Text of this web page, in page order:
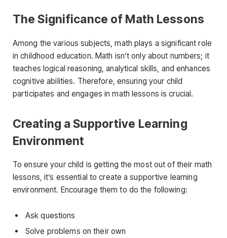
The Significance of Math Lessons
Among the various subjects, math plays a significant role
in childhood education. Math isn’t only about numbers; it
teaches logical reasoning, analytical skills, and enhances
cognitive abilities. Therefore, ensuring your child
participates and engages in math lessons is crucial.
Creating a Supportive Learning
Environment
To ensure your child is getting the most out of their math
lessons, it’s essential to create a supportive learning
environment. Encourage them to do the following:
Ask questions
Solve problems on their own